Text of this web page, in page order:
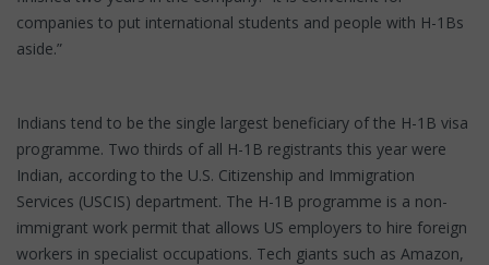
companies to put international students and people with H-1Bs
aside.”
Indians tend to be the single largest beneficiary of the H-1B visa
programme. Two thirds of all H-1B registrants this year were
Indian, according to the U.S. Citizenship and Immigration
Services (USCIS) department. The H-1B programme is a non-
immigrant work permit that allows US employers to hire foreign
workers in specialist occupations. Tech giants such as Amazon,